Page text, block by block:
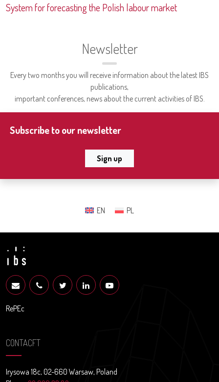
System for forecasting the Polish labour market
Newsletter
Every two months you will receive information about the latest IBS
publications,
important conferences, news about the current activities of IBS.
Subscribe to our newsletter
Sign up
EN PL
RePEc
CONTACFT
Irysowa 18c, 02-660 Warsaw, Poland